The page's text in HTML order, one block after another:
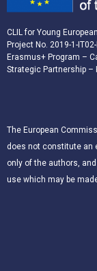
CLIL for Young
Project No. 2019-1-
Erasmus+ Program –
Strategic Partnership –
The European
does not constitute an
only of the authors,
use which may be